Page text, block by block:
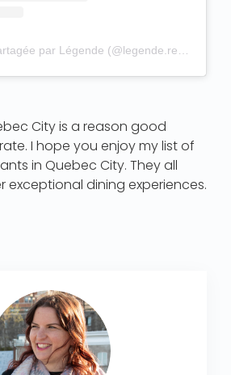
City is a reason good
I hope you enjoy my list of
in Quebec City. They all
exceptional dining experiences.